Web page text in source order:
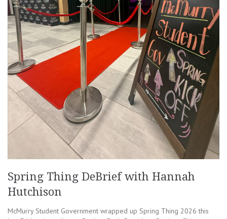
Spring Thing DeBrief with Hannah
Hutchison
McMurry Student Government wrapped up Spring Thing 2026 this